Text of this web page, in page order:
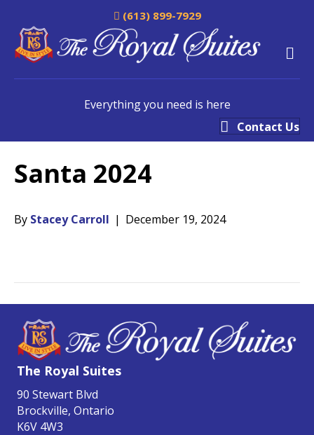
(613) 899-7929
Everything you need is here
Contact Us
Santa 2024
By Stacey Carroll | December 19, 2024
The Royal Suites
90 Stewart Blvd
Brockville, Ontario
K6V 4W3